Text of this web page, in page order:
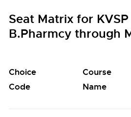
Seat Matrix for
B.Pharmcy through
Choice
Code
Course
Name